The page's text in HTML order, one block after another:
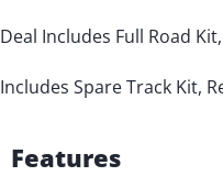
Deal Includes Full Road
Includes Spare Track Kit,
Features